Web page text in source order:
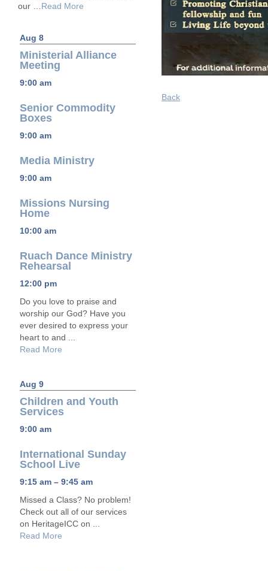
our … Read More
Aug 8
Ministerial Alliance
Meeting
9:00 am
Senior Commodity
Boxes
9:00 am
Media Ministry
9:00 am
Missions Nursing
Home
10:00 am
Ruach Dance Ministry
Rehearsal
12:00 pm
Do you love to praise and
worship our God? Have you
ever desired to express your
heart to and ...
Read More
Aug 9
Children and Youth
Services
9:00 am
International Sunday
School Live
9:15 am – 9:45 am
Missed a Class? No problem!
Check out all of our services
on HeritageICC on ...
Read More
Back